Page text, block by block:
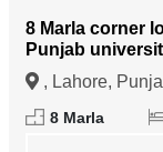
8 Marla corner
Punjab
, Lahore,
8 Marla